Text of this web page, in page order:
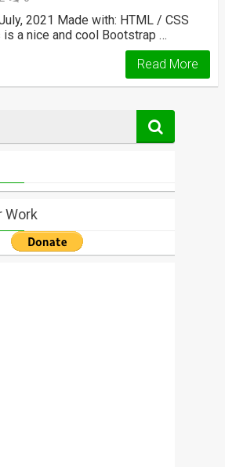
2021 Made with: HTML / CSS
a nice and cool Bootstrap …
Read More
Work